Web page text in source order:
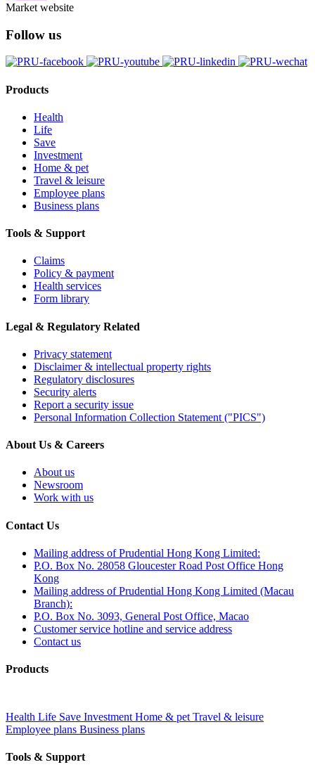
Market website
Follow us
Products
Health
Life
Save
Investment
Home & pet
Travel & leisure
Employee plans
Business plans
Tools & Support
Claims
Policy & payment
Health services
Form library
Legal & Regulatory Related
Privacy statement
Disclaimer & intellectual property rights
Regulatory disclosures
Security alerts
Report a security issue
Personal Information Collection Statement ("PICS")
About Us & Careers
About us
Newsroom
Work with us
Contact Us
Mailing address of Prudential Hong Kong Limited:
P.O. Box No. 28058 Gloucester Road Post Office Hong
Kong
Mailing address of Prudential Hong Kong Limited (Macau
Branch):
P.O. Box No. 3093, General Post Office, Macao
Customer service hotline and service address
Contact us
Products
Health Life Save Investment Home & pet Travel & leisure
Employee plans Business plans
Tools & Support